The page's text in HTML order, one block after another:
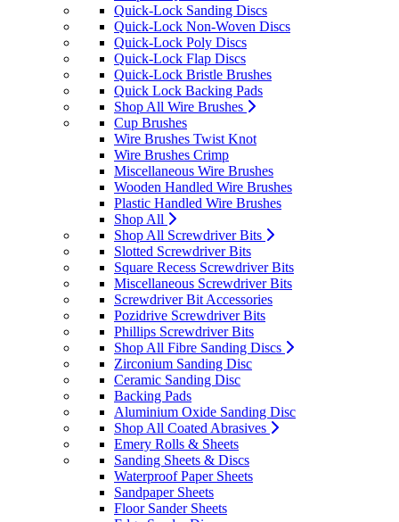
Quick-Lock Sanding Discs
Quick-Lock Non-Woven Discs
Quick-Lock Poly Discs
Quick-Lock Flap Discs
Quick-Lock Bristle Brushes
Quick Lock Backing Pads
Shop All Wire Brushes
Cup Brushes
Wire Brushes Twist Knot
Wire Brushes Crimp
Miscellaneous Wire Brushes
Wooden Handled Wire Brushes
Plastic Handled Wire Brushes
Shop All
Shop All Screwdriver Bits
Slotted Screwdriver Bits
Square Recess Screwdriver Bits
Miscellaneous Screwdriver Bits
Screwdriver Bit Accessories
Pozidrive Screwdriver Bits
Phillips Screwdriver Bits
Shop All Fibre Sanding Discs
Zirconium Sanding Disc
Ceramic Sanding Disc
Backing Pads
Aluminium Oxide Sanding Disc
Shop All Coated Abrasives
Emery Rolls & Sheets
Sanding Sheets & Discs
Waterproof Paper Sheets
Sandpaper Sheets
Floor Sander Sheets